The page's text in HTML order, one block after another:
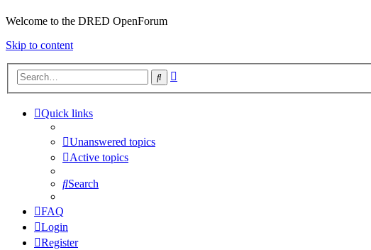
Welcome to the DRED OpenForum
Skip to content
Search
Quick links
Unanswered topics
Active topics
Search
FAQ
Login
Register